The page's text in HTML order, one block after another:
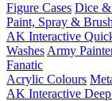
Figure Cases Dice
Paint, Spray &
AK Interactive
Washes Army
Fanatic
Acrylic Colours
AK Interactive